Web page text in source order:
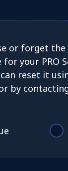
or forget the
for your PRO
reset it
by